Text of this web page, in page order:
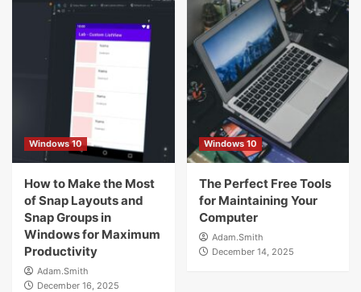
Windows 10
How to Make the Most
of Snap Layouts and
Snap Groups in
Windows for Maximum
Productivity
Adam.Smith
December 16, 2025
Windows 10
The Perfect Free Tools
for Maintaining Your
Computer
Adam.Smith
December 14, 2025